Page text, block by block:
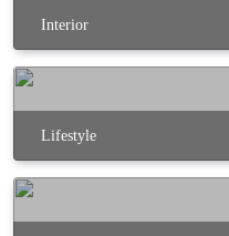
Interior
Lifestyle